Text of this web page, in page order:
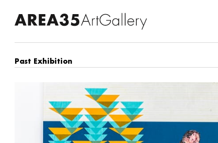
Past Exhibition